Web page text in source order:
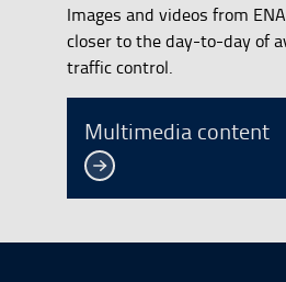
Images and videos from
closer to the day-to-day of
traffic control.
Multimedia content